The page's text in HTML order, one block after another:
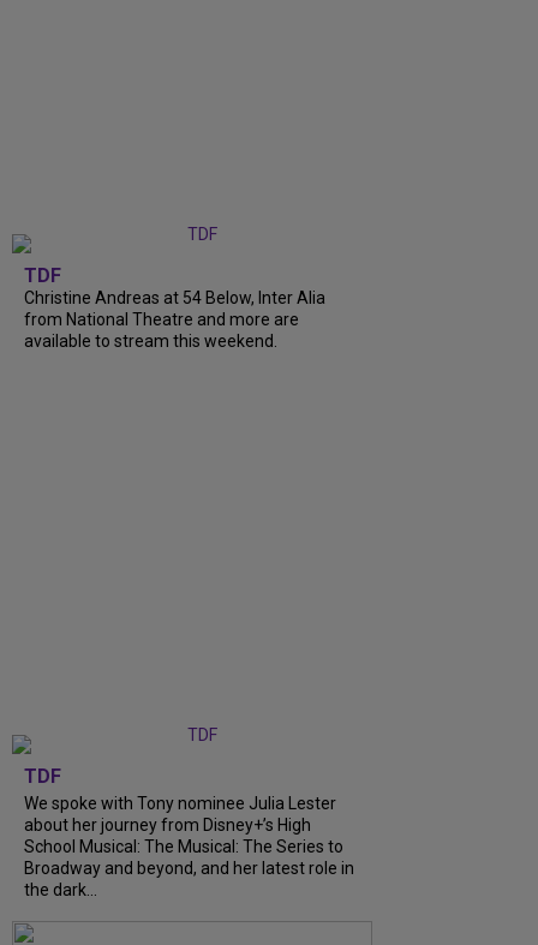
TDF
Christine Andreas at 54 Below, Inter Alia
from National Theatre and more are
available to stream this weekend.
TDF
We spoke with Tony nominee Julia Lester
about her journey from Disney+’s High
School Musical: The Musical: The Series to
Broadway and beyond, and her latest role in
the dark...